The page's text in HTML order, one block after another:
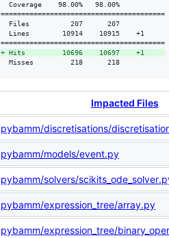
  Coverage    98.00%   98.00%
========================================
  Files          207      207
  Lines        10914    10915    +1
+ Hits         10696    10697    +1
  Misses         218      218
Impacted Files
pybamm/discretisations/
pybamm/models/event.py
pybamm/solvers/
pybamm/expression_tree/array.py
pybamm/expression_tree/